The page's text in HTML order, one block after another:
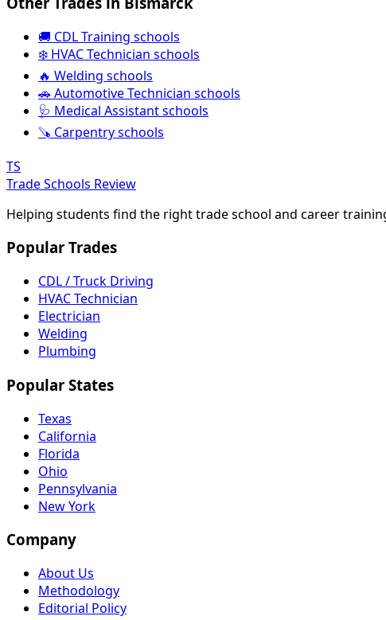
🚚 CDL Training schools
❄️ HVAC Technician schools
🔥 Welding schools
🚗 Automotive Technician schools
🩺 Medical Assistant schools
🪚 Carpentry schools
TS
Trade Schools Review
Helping students find the right trade school and career
Popular Trades
CDL / Truck Driving
HVAC Technician
Electrician
Welding
Plumbing
Popular States
Texas
California
Florida
Ohio
Pennsylvania
New York
Company
About Us
Methodology
Editorial Policy